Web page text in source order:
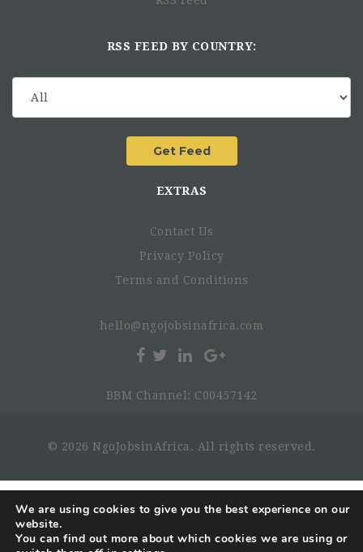
RSS FEED BY COUNTRY:
EXTRAS
Contact Us
Privacy Policy
Terms and Conditions
hello@ngojobsinafrica.com
BBM Channel: C00457142
© 2026 NgoJobsinAfrica. All rights reserved.
We are using cookies to give you the best experience on our
website.
You can find out more about which cookies we are using or